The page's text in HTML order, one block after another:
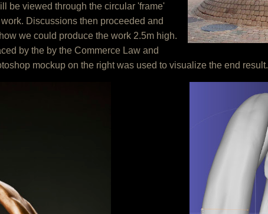
be viewed through the circular 'frame'
Discussions then proceeded and
we could produce the work 2.5m high.
by the by the Commerce Law and
mockup on the right was used to visualize the end result.